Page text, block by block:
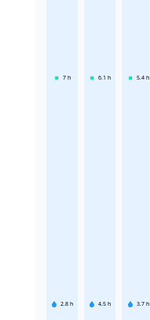
7 h
2.8 h
6.1 h
4.5 h
5.4 h
3.7 h